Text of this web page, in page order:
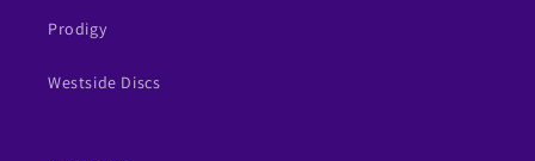
Prodigy
Westside Discs